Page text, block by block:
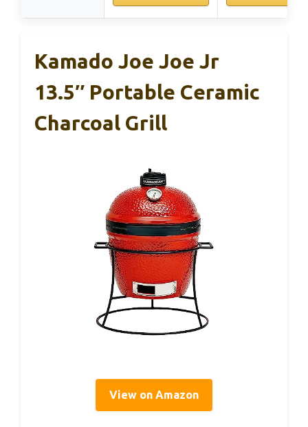
Kamado Joe Joe Jr
13.5″ Portable Ceramic
Charcoal Grill
View on Amazon